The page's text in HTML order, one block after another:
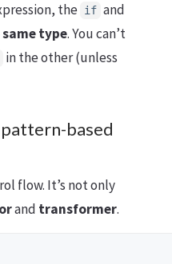
the if and
same type. You can’t
in the other (unless
based
flow. It’s not only
and transformer.